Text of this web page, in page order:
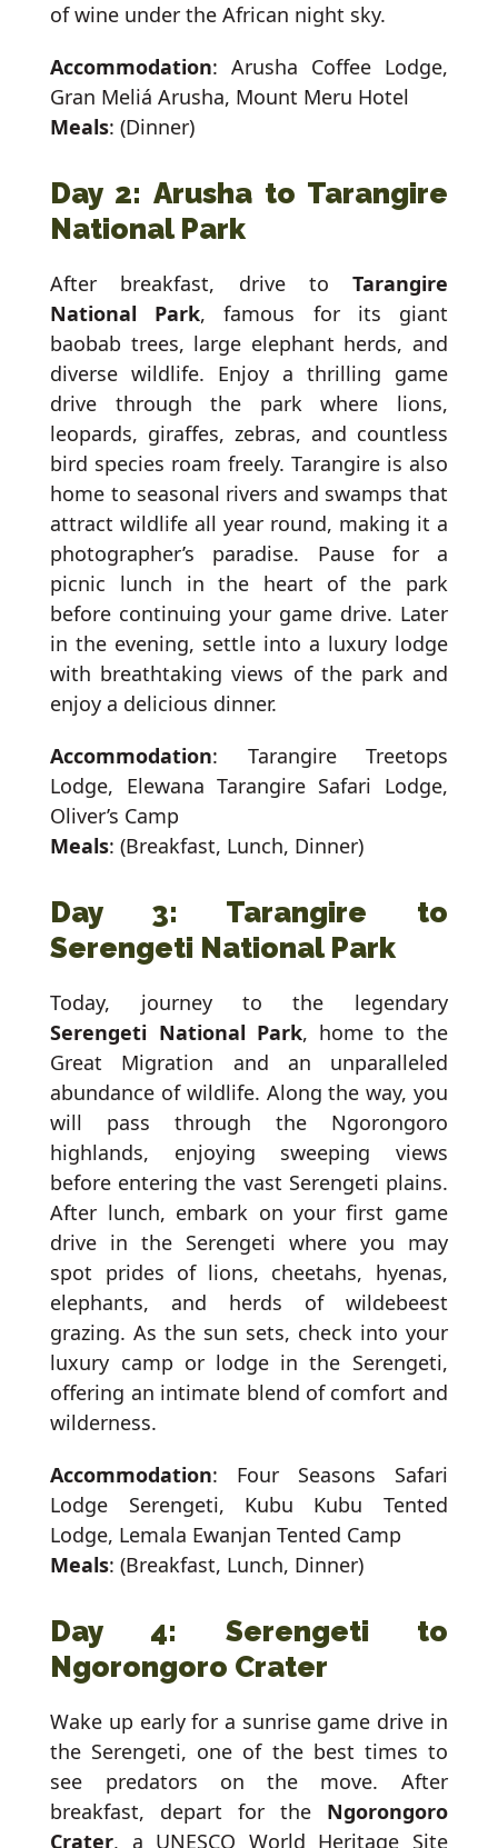
of wine under the African night sky.
Accommodation: Arusha Coffee Lodge,
Gran Meliá Arusha, Mount Meru Hotel
Meals: (Dinner)
Day 2: Arusha to Tarangire
National Park
After breakfast, drive to Tarangire
National Park, famous for its giant
baobab trees, large elephant herds, and
diverse wildlife. Enjoy a thrilling game
drive through the park where lions,
leopards, giraffes, zebras, and countless
bird species roam freely. Tarangire is also
home to seasonal rivers and swamps that
attract wildlife all year round, making it a
photographer’s paradise. Pause for a
picnic lunch in the heart of the park
before continuing your game drive. Later
in the evening, settle into a luxury lodge
with breathtaking views of the park and
enjoy a delicious dinner.
Accommodation: Tarangire Treetops
Lodge, Elewana Tarangire Safari Lodge,
Oliver’s Camp
Meals: (Breakfast, Lunch, Dinner)
Day 3: Tarangire to
Serengeti National Park
Today, journey to the legendary
Serengeti National Park, home to the
Great Migration and an unparalleled
abundance of wildlife. Along the way, you
will pass through the Ngorongoro
highlands, enjoying sweeping views
before entering the vast Serengeti plains.
After lunch, embark on your first game
drive in the Serengeti where you may
spot prides of lions, cheetahs, hyenas,
elephants, and herds of wildebeest
grazing. As the sun sets, check into your
luxury camp or lodge in the Serengeti,
offering an intimate blend of comfort and
wilderness.
Accommodation: Four Seasons Safari
Lodge Serengeti, Kubu Kubu Tented
Lodge, Lemala Ewanjan Tented Camp
Meals: (Breakfast, Lunch, Dinner)
Day 4: Serengeti to
Ngorongoro Crater
Wake up early for a sunrise game drive in
the Serengeti, one of the best times to
see predators on the move. After
breakfast, depart for the Ngorongoro
Crater, a UNESCO World Heritage Site